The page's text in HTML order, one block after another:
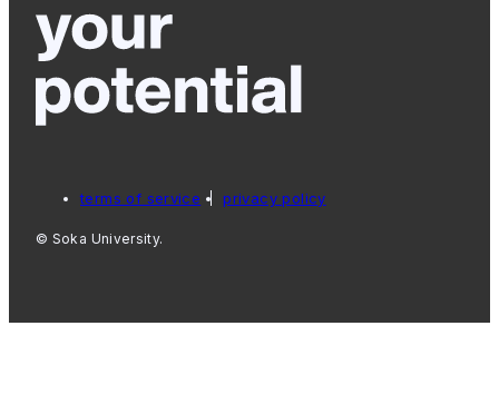
terms of service privacy policy
© Soka University.